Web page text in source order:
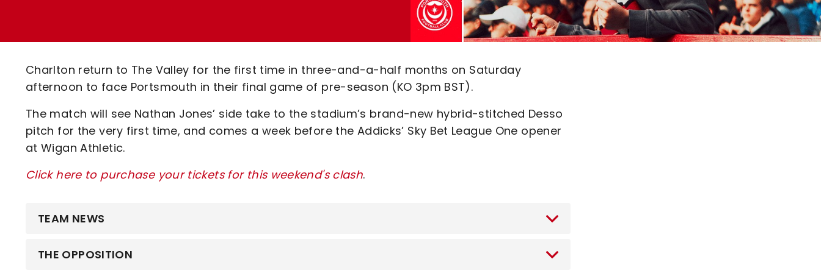
Code Of Conduct
Charlton return to The Valley for the first time in three-and-a-half months on Saturday
afternoon to face Portsmouth in their final game of pre-season (KO 3pm BST).
The match will see Nathan Jones’ side take to the stadium’s brand-new hybrid-stitched Desso
pitch for the very first time, and comes a week before the Addicks’ Sky Bet League One opener
at Wigan Athletic.
Click here to purchase your tickets for this weekend's clash.
TEAM NEWS
THE OPPOSITION